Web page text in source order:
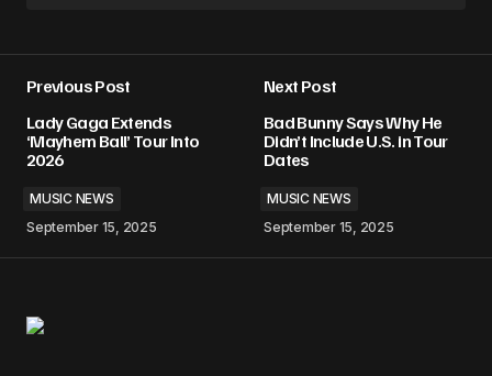
Previous Post
Lady Gaga Extends
‘Mayhem Ball’ Tour Into
2026
MUSIC NEWS
September 15, 2025
Next Post
Bad Bunny Says Why He
Didn’t Include U.S. in Tour
Dates
MUSIC NEWS
September 15, 2025